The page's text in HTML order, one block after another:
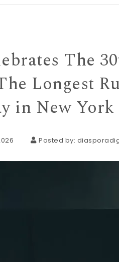
The
Longest
in New
Posted by: